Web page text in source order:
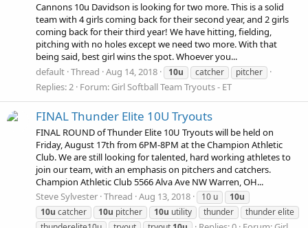
Cannons 10u Davidson is looking for two more. This is a solid
team with 4 girls coming back for their second year, and 2 girls
coming back for their third year! We have hitting, fielding,
pitching with no holes except we need two more. With that
being said, best girl wins the spot. Whoever you...
default Thread Aug 14, 2018 10u catcher pitcher
Replies: 2 Forum: Girl Softball Team Tryouts - ET
FINAL Thunder Elite 10U Tryouts
FINAL ROUND of Thunder Elite 10U Tryouts will be held on
Friday, August 17th from 6PM-8PM at the Champion Athletic
Club. We are still looking for talented, hard working athletes to
join our team, with an emphasis on pitchers and catchers.
Champion Athletic Club 5566 Alva Ave NW Warren, OH...
Steve Sylvester Thread Aug 13, 2018 10 u
10u
10u catcher 10u pitcher 10u utility thunder
thunder elite